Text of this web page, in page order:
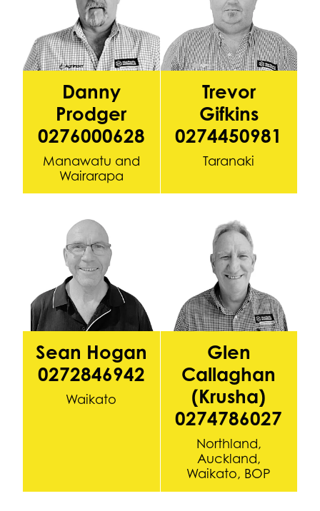
Danny
Prodger
0276000628
Manawatu and
Wairarapa
Trevor
Gifkins
0274450981
Taranaki
Sean Hogan
0272846942
Waikato
Glen
Callaghan
(Krusha)
0274786027
Northland,
Auckland,
Waikato, BOP